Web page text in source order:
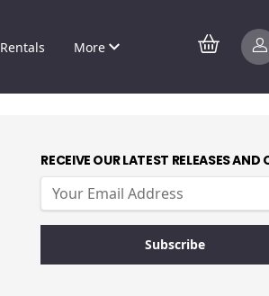
Rentals More
RECEIVE OUR LATEST RELEASES AND